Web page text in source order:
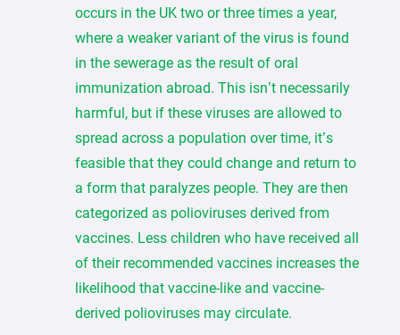
occurs in the UK two or three times a year,
where a weaker variant of the virus is found
in the sewerage as the result of oral
immunization abroad. This isn’t necessarily
harmful, but if these viruses are allowed to
spread across a population over time, it’s
feasible that they could change and return to
a form that paralyzes people. They are then
categorized as polioviruses derived from
vaccines. Less children who have received all
of their recommended vaccines increases the
likelihood that vaccine-like and vaccine-
derived polioviruses may circulate.